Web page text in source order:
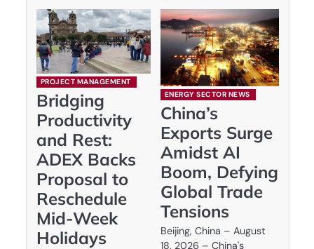
PROJECT MANAGEMENT
Bridging
Productivity
and Rest:
ADEX Backs
Proposal to
Reschedule
Mid-Week
Holidays
ENERGY SECTOR NEWS
China’s
Exports Surge
Amidst AI
Boom, Defying
Global Trade
Tensions
Beijing, China – August
18, 2026 – China's